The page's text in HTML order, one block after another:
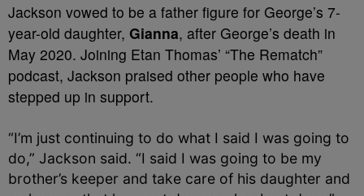
Jackson vowed to be a father figure for George’s 7-
year-old daughter, Gianna, after George’s death in
May 2020. Joining Etan Thomas’ “The Rematch”
podcast, Jackson praised other people who have
stepped up in support.
“I’m just continuing to do what I said I was going to
do,” Jackson said. “I said I was going to be my
brother’s keeper and take care of his daughter and